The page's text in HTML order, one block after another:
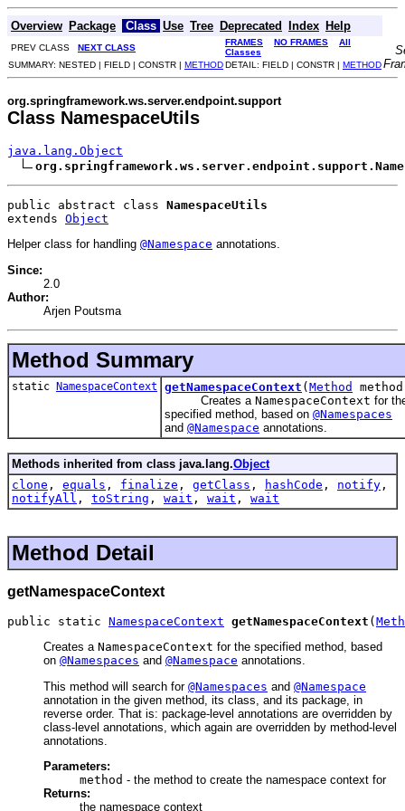
Overview Package Class Use Tree Deprecated Index Help
PREV CLASS NEXT CLASS
FRAMES NO FRAMES
All
Classes
SUMMARY: NESTED | FIELD | CONSTR | METHODDETAIL: FIELD | CONSTR | METHOD
org.springframework.ws.server.endpoint.support
Class NamespaceUtils
java.lang.Object
public abstract class NamespaceUtils
extends Object
Helper class for handling @Namespace annotations.
Since:
2.0
Author:
Arjen Poutsma
Method Summary
static NamespaceContext getNamespaceContext ( Method
Creates a NamespaceContext for
specified method, based on @Namespaces
and @Namespace annotations.
Methods inherited from class java.lang.Object
clone , equals , finalize , getClass , hashCode , notify ,
notifyAll , toString , wait , wait , wait
Method Detail
getNamespaceContext
public static NamespaceContext getNamespaceContext (
Creates a NamespaceContext for the specified method, based
on @Namespaces and @Namespace annotations.
This method will search for @Namespaces and @Namespace
annotation in the given method, its class, and its package, in
reverse order. That is: package-level annotations are overridden by
class-level annotations, which again are overridden by method-level
annotations.
Parameters:
method - the method to create the namespace context for
Returns:
the namespace context